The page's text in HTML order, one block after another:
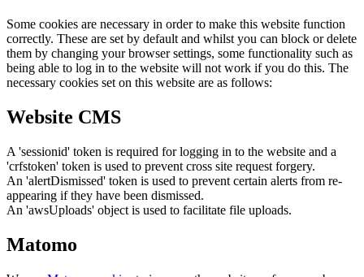
Some cookies are necessary in order to make this website function
correctly. These are set by default and whilst you can block or delete
them by changing your browser settings, some functionality such as
being able to log in to the website will not work if you do this. The
necessary cookies set on this website are as follows:
Website CMS
A 'sessionid' token is required for logging in to the website and a
'crfstoken' token is used to prevent cross site request forgery.
An 'alertDismissed' token is used to prevent certain alerts from re-
appearing if they have been dismissed.
An 'awsUploads' object is used to facilitate file uploads.
Matomo